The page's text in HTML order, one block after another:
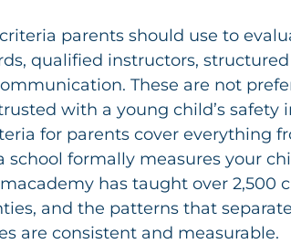
parents should use to
qualified instructors,
These are not
with a young child’s safety
for parents cover everything
school formally measures your
has taught over 2,500
and the patterns that
are consistent and measurable.